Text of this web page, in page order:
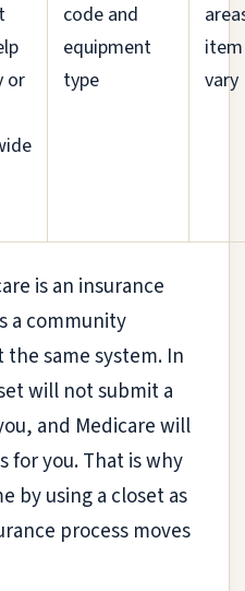
or
code and
equipment
type
vary
is an insurance
a community
the same system. In
will not submit a
and Medicare will
for you. That is why
by using a closet as
process moves